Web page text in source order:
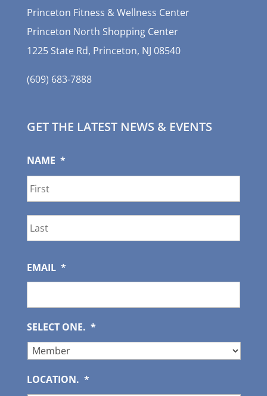
Princeton Fitness & Wellness Center
Princeton North Shopping Center
1225 State Rd, Princeton, NJ 08540
(609) 683-7888
GET THE LATEST NEWS & EVENTS
NAME *
EMAIL *
SELECT ONE. *
LOCATION. *